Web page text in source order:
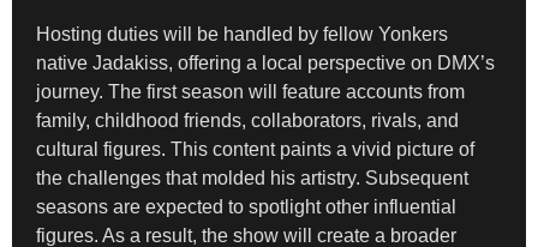
Hosting duties will be handled by fellow Yonkers
native Jadakiss, offering a local perspective on DMX’s
journey. The first season will feature accounts from
family, childhood friends, collaborators, rivals, and
cultural figures. This content paints a vivid picture of
the challenges that molded his artistry. Subsequent
seasons are expected to spotlight other influential
figures. As a result, the show will create a broader